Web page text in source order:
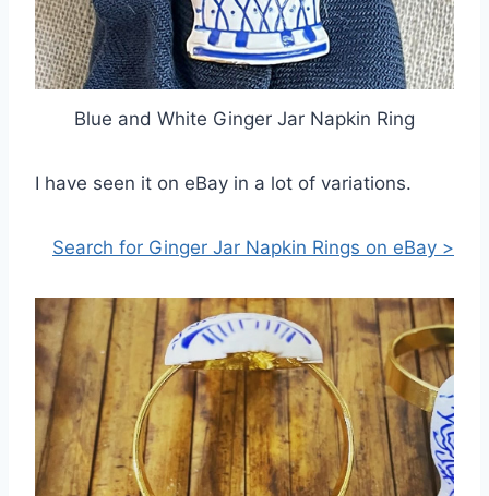
Blue and White Ginger Jar Napkin Ring
I have seen it on eBay in a lot of variations.
Search for Ginger Jar Napkin Rings on eBay >